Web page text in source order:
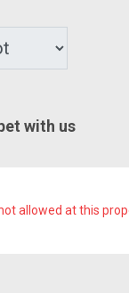
with us
allowed at this